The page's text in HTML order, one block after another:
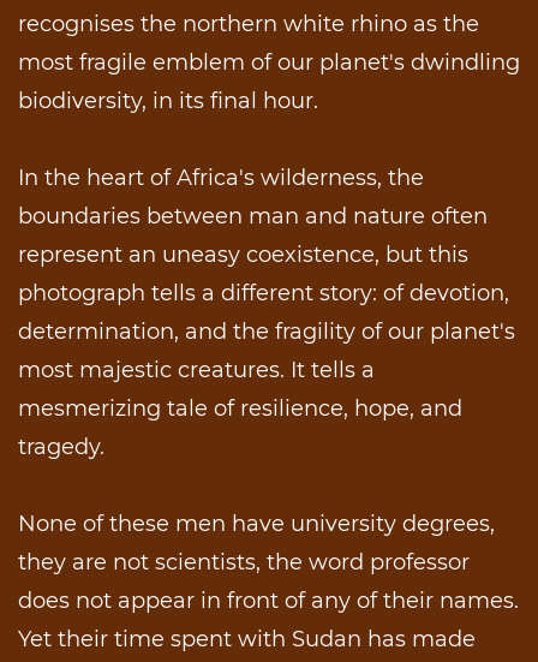
recognises the northern white rhino as the
most fragile emblem of our planet's dwindling
biodiversity, in its final hour.
In the heart of Africa's wilderness, the
boundaries between man and nature often
represent an uneasy coexistence, but this
photograph tells a different story: of devotion,
determination, and the fragility of our planet's
most majestic creatures. It tells a
mesmerizing tale of resilience, hope, and
tragedy.
None of these men have university degrees,
they are not scientists, the word professor
does not appear in front of any of their names.
Yet their time spent with Sudan has made